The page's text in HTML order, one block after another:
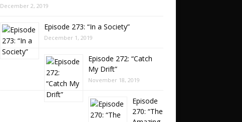
December 2, 2019
Episode 273: “In a Society”
December 1, 2019
Episode 272: “Catch
My Drift”
November 18, 2019
Episode
270: “The